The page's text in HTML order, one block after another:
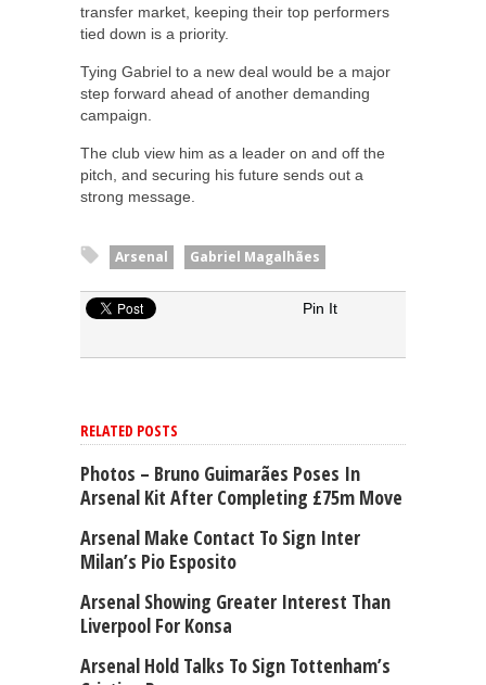
transfer market, keeping their top performers
tied down is a priority.
Tying Gabriel to a new deal would be a major
step forward ahead of another demanding
campaign.
The club view him as a leader on and off the
pitch, and securing his future sends out a
strong message.
Arsenal Gabriel Magalhães
Pin It
RELATED POSTS
Photos – Bruno Guimarães Poses In
Arsenal Kit After Completing £75m Move
Arsenal Make Contact To Sign Inter
Milan’s Pio Esposito
Arsenal Showing Greater Interest Than
Liverpool For Konsa
Arsenal Hold Talks To Sign Tottenham’s